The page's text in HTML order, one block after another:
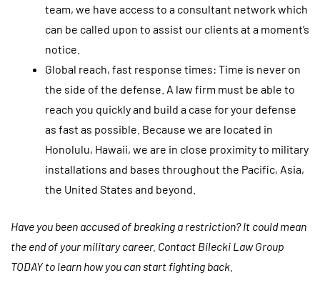
team, we have access to a consultant network which
can be called upon to assist our clients at a moment’s
notice.
Global reach, fast response times: Time is never on
the side of the defense. A law firm must be able to
reach you quickly and build a case for your defense
as fast as possible. Because we are located in
Honolulu, Hawaii, we are in close proximity to military
installations and bases throughout the Pacific, Asia,
the United States and beyond.
Have you been accused of breaking a restriction? It could mean
the end of your military career. Contact Bilecki Law Group
TODAY to learn how you can start fighting back.